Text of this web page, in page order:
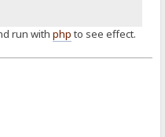
run withphp to see effect.